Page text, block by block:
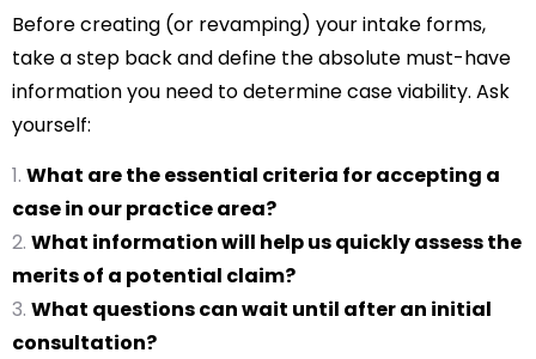
Before creating (or revamping) your intake forms,
take a step back and define the absolute must-have
information you need to determine case viability. Ask
yourself:
What are the essential criteria for accepting a
case in our practice area?
What information will help us quickly assess the
merits of a potential claim?
What questions can wait until after an initial
consultation?